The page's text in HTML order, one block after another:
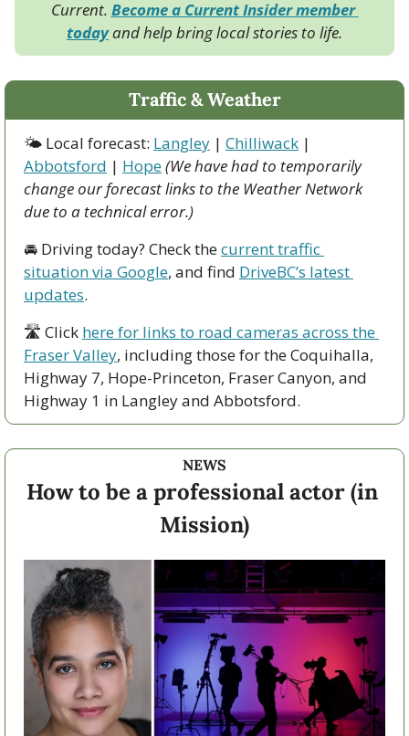
Current. Become a Current Insider member
today and help bring local stories to life.
Traffic & Weather
🌤 Local forecast: Langley | Chilliwack
Abbotsford | Hope(We have had to temporarily
change our forecast links to the Weather Network
due to a technical error.)
🚘 Driving today? Check the current traffic
situation via Google, and find DriveBC’s latest
updates.
🛣 Click here for links to road cameras across the
Fraser Valley, including those for the Coquihalla,
Highway 7, Hope-Princeton, Fraser Canyon, and
Highway 1 in Langley and Abbotsford.
NEWS
How to be a professional actor (in
Mission)